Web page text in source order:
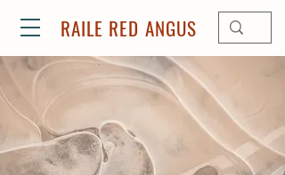
RAILE RED ANGUS